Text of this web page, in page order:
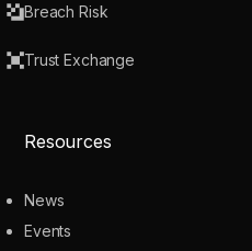
Breach Risk
Trust Exchange
Resources
News
Events